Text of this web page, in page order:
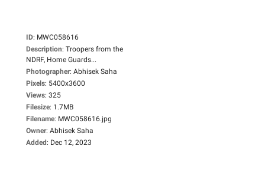
ID: MWC058616
Description: Troopers from the
NDRF, Home Guards...
Photographer: Abhisek Saha
Pixels: 5400x3600
Views: 325
Filesize: 1.7MB
Filename: MWC058616.jpg
Owner: Abhisek Saha
Added: Dec 12, 2023